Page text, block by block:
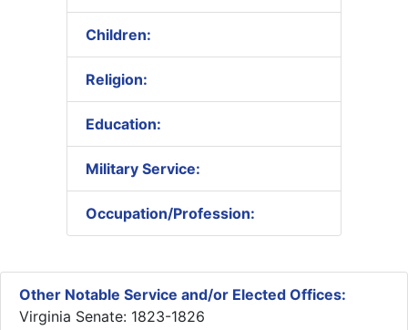
Children:
Religion:
Education:
Military Service:
Occupation/Profession:
Other Notable Service and/or Elected Offices:
Virginia Senate: 1823-1826